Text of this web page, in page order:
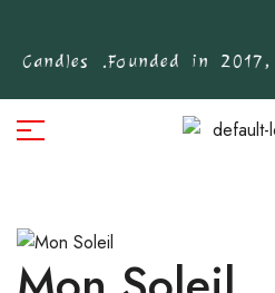
. Founded in